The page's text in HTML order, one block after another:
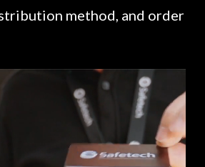
method, and order